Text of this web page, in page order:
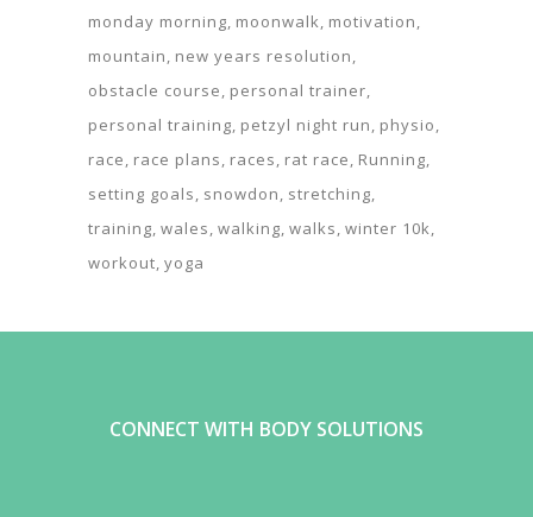
monday morning moonwalk motivation
mountain new years resolution
obstacle course personal trainer
personal training petzyl night run physio
race race plans races rat race Running
setting goals snowdon stretching
training wales walking walks winter 10k
workout yoga
CONNECT WITH BODY SOLUTIONS